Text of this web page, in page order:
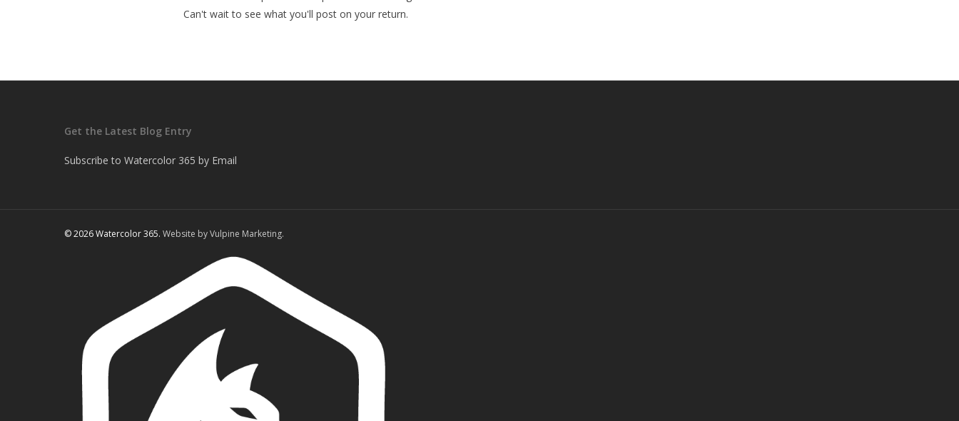
Can't wait to see what you'll post on your return.
Get the Latest Blog Entry
Subscribe to Watercolor 365 by Email
© 2026 Watercolor 365. Website by Vulpine Marketing.